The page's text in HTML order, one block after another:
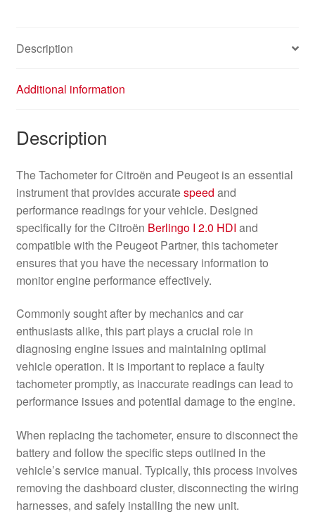
Description
Additional information
Description
The Tachometer for Citroën and Peugeot is an essential
instrument that provides accuratespeed and
performance readings for your vehicle. Designed
specifically for the Citroën Berlingo I 2.0 HDI and
compatible with the Peugeot Partner, this tachometer
ensures that you have the necessary information to
monitor engine performance effectively.
Commonly sought after by mechanics and car
enthusiasts alike, this part plays a crucial role in
diagnosing engine issues and maintaining optimal
vehicle operation. It is important to replace a faulty
tachometer promptly, as inaccurate readings can lead to
performance issues and potential damage to the engine.
When replacing the tachometer, ensure to disconnect the
battery and follow the specific steps outlined in the
vehicle’s service manual. Typically, this process involves
removing the dashboard cluster, disconnecting the wiring
harnesses, and safely installing the new unit.